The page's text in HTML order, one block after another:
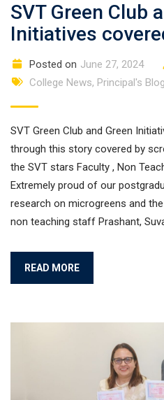
SVT Green Club
Initiatives
Posted on June 27, 2024
College News, Principal's Blog
SVT Green Club and Green
through this story covered by
the SVT stars Faculty , Non
Extremely proud of our
research on microgreens and
non teaching staff Prashant,
READ MORE